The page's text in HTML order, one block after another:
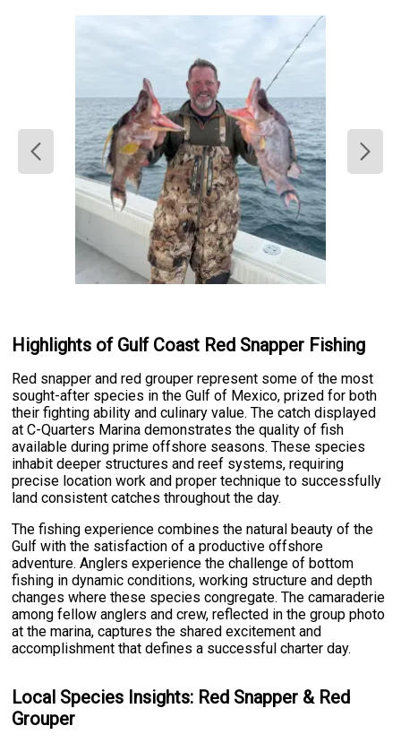
Highlights of Gulf Coast Red Snapper Fishing
Red snapper and red grouper represent some of the most
sought-after species in the Gulf of Mexico, prized for both
their fighting ability and culinary value. The catch displayed
at C-Quarters Marina demonstrates the quality of fish
available during prime offshore seasons. These species
inhabit deeper structures and reef systems, requiring
precise location work and proper technique to successfully
land consistent catches throughout the day.
The fishing experience combines the natural beauty of the
Gulf with the satisfaction of a productive offshore
adventure. Anglers experience the challenge of bottom
fishing in dynamic conditions, working structure and depth
changes where these species congregate. The camaraderie
among fellow anglers and crew, reflected in the group photo
at the marina, captures the shared excitement and
accomplishment that defines a successful charter day.
Local Species Insights: Red Snapper & Red
Grouper